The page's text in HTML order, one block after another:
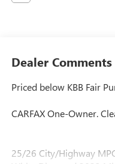
Dealer Comments
Priced below KBB Fair
CARFAX One-Owner.
25/26 City/Highway